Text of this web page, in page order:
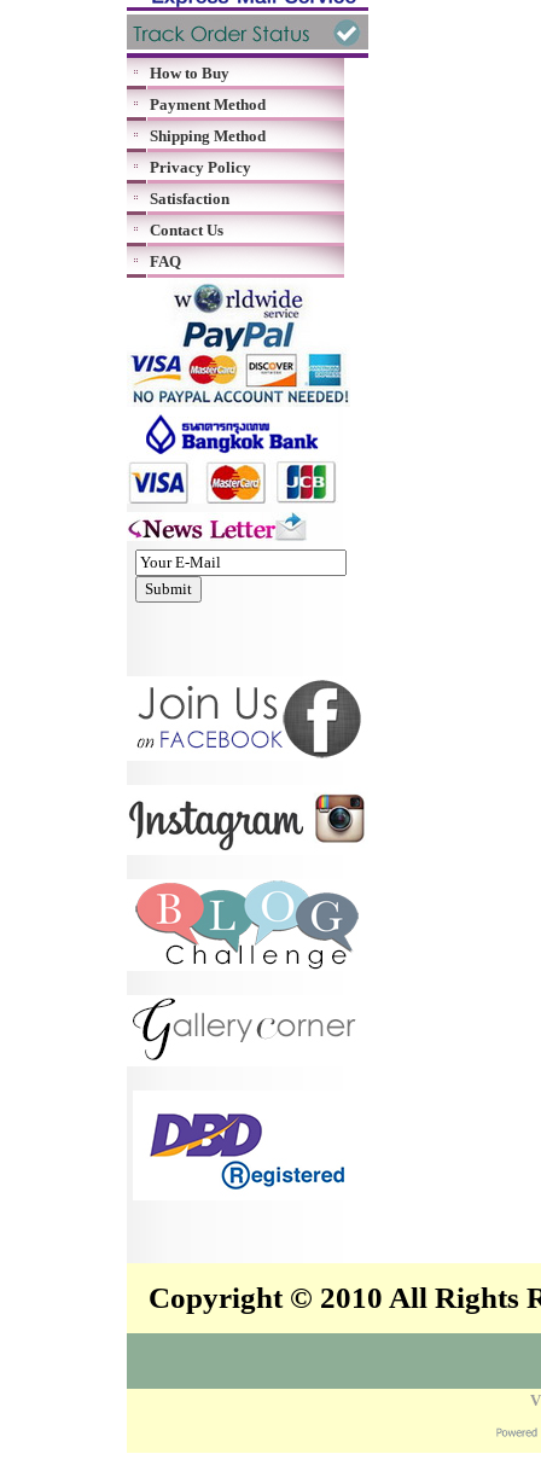
How to Buy
Payment Method
Shipping Method
Privacy Policy
Satisfaction
Contact Us
FAQ
Copyright © 2010 All Rights